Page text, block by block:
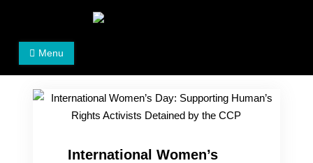
Women's Rights in China
We defend women's, children's rights, and help make
Menu
International Women’s